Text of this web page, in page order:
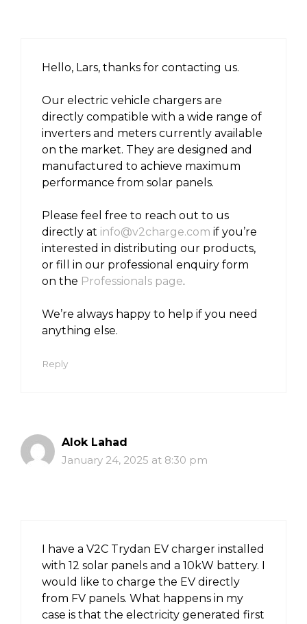
Hello, Lars, thanks for contacting us.
Our electric vehicle chargers are
directly compatible with a wide range of
inverters and meters currently available
on the market. They are designed and
manufactured to achieve maximum
performance from solar panels.
Please feel free to reach out to us
directly at info@v2charge.com if you’re
interested in distributing our products,
or fill in our professional enquiry form
on the Professionals page.
We’re always happy to help if you need
anything else.
Reply
Alok Lahad
January 24, 2025 at 8:30 pm
I have a V2C Trydan EV charger installed
with 12 solar panels and a 10kW battery. I
would like to charge the EV directly
from FV panels. What happens in my
case is that the electricity generated first